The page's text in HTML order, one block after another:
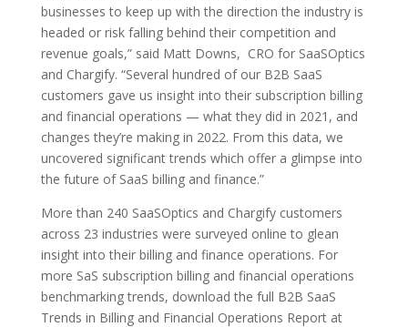
businesses to keep up with the direction the industry is
headed or risk falling behind their competition and
revenue goals,” said Matt Downs, CRO for SaaSOptics
and Chargify. “Several hundred of our B2B SaaS
customers gave us insight into their subscription billing
and financial operations — what they did in 2021, and
changes they’re making in 2022. From this data, we
uncovered significant trends which offer a glimpse into
the future of SaaS billing and finance.”
More than 240 SaaSOptics and Chargify customers
across 23 industries were surveyed online to glean
insight into their billing and finance operations. For
more SaS subscription billing and financial operations
benchmarking trends, download the full B2B SaaS
Trends in Billing and Financial Operations Report at